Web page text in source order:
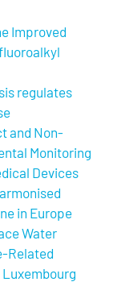
Improved
regulates
and Non-
Monitoring
Devices
in Europe
Water
Related